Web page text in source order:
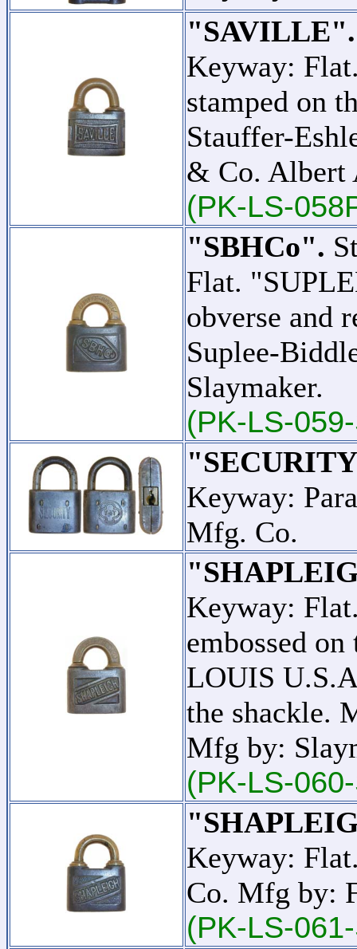
"SAVILLE".
Keyway:
stamped on
Stauffer-
& Co. Albert
(PK-LS-
"SBHCo".
Flat.
obverse and
Suplee-
Slaymaker.
(PK-LS-
Keyway:
Mfg. Co.
Keyway:
embossed
LOUIS
the shackle.
Mfg by:
(PK-LS-
Keyway:
Co. Mfg by:
(PK-LS-